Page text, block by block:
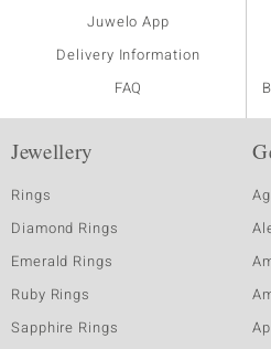
Juwelo App
Delivery Information
FAQ
Jewellery
Rings
Diamond Rings
Emerald Rings
Ruby Rings
Sapphire Rings